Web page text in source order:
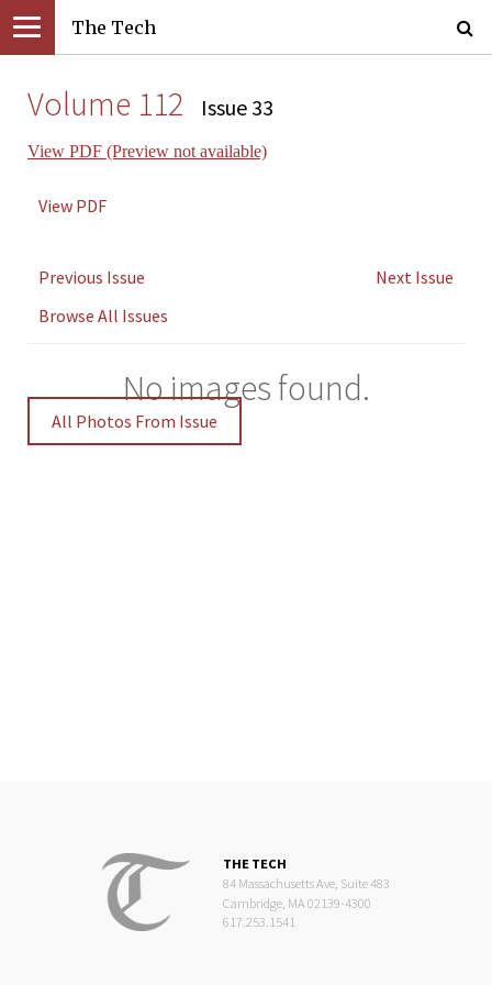
The Tech
Volume 112 Issue 33
View PDF (Preview not available)
View PDF
Previous Issue
Next Issue
Browse All Issues
No images found.
All Photos From Issue
THE TECH
84 Massachusetts Ave, Suite 483
Cambridge, MA 02139-4300
617.253.1541